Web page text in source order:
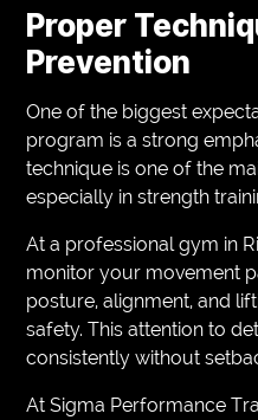
Proper
Prevention
One of the biggest
program is a strong
technique is one of the
especially in strength
At a professional gym in
monitor your movement
posture, alignment, and
safety. This attention to
consistently without
At Sigma Performance